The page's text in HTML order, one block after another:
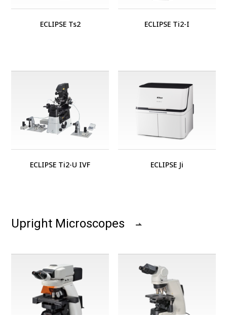
ECLIPSE Ts2 ECLIPSE Ti2-I
ECLIPSE Ti2-U IVF ECLIPSE Ji
Upright Microscopes